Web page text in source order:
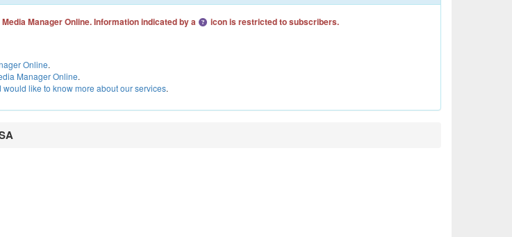
Manager Online. Information indicated by a
icon is restricted to subscribers.
Online.
Manager Online.
like to know more about our services.